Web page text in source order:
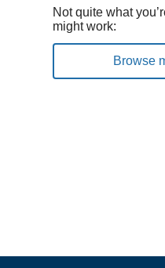
Not quite what
might work:
Browse